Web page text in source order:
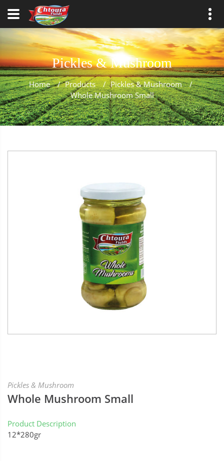
Pickles & Mushroom
Home / Products / Pickles & Mushroom
/
Whole Mushroom Small
Pickles & Mushroom
Whole Mushroom Small
Product Description
12*280gr